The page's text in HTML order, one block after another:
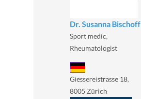
Dr. Susanna Bischoff
Sport medic,
Rheumatologist
Giessereistrasse 18,
8005 Zürich